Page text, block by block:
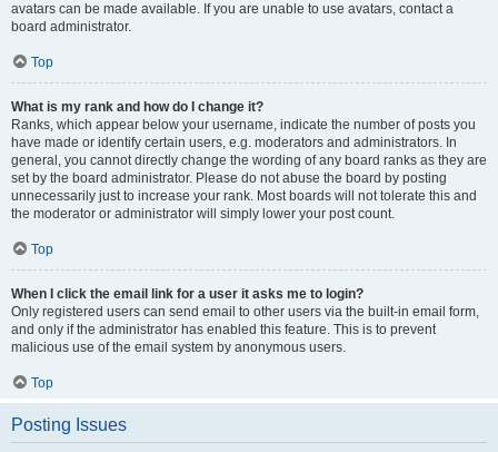
avatars can be made available. If you are unable to use avatars, contact a
board administrator.
Top
What is my rank and how do I change it?
Ranks, which appear below your username, indicate the number of posts you
have made or identify certain users, e.g. moderators and administrators. In
general, you cannot directly change the wording of any board ranks as they are
set by the board administrator. Please do not abuse the board by posting
unnecessarily just to increase your rank. Most boards will not tolerate this and
the moderator or administrator will simply lower your post count.
Top
When I click the email link for a user it asks me to login?
Only registered users can send email to other users via the built-in email form,
and only if the administrator has enabled this feature. This is to prevent
malicious use of the email system by anonymous users.
Top
Posting Issues